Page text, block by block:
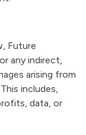
Future
any indirect,
arising from
includes,
data, or